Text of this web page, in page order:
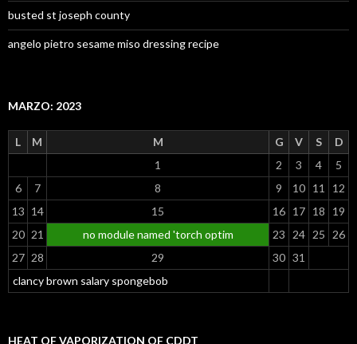
busted st joseph county
angelo pietro sesame miso dressing recipe
MARZO: 2023
L M M G V S D
clancy brown salary spongebob
1 2 3 4
5
6
7 8 9 10 11
12
13 14 15 16 17 18
19
20 21 no module named 'torch optim 23 24 25
26
27 28 29 30 31
HEAT OF VAPORIZATION OF CDDT